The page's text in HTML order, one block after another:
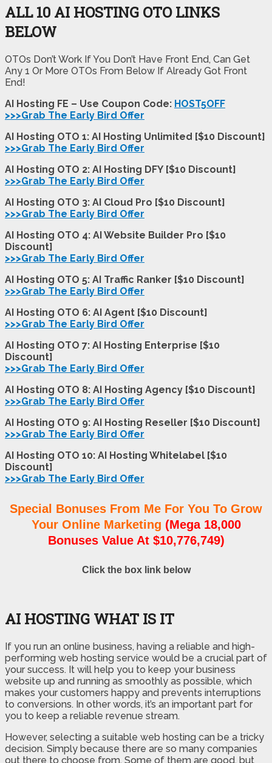
ALL 10 AI HOSTING OTO LINKS
BELOW
OTOs Don’t Work If You Don’t Have Front End, Can Get
Any 1 Or More OTOs From Below If Already Got Front
End!
AI Hosting FE – Use Coupon Code: HOST5OFF
>>>Grab The Early Bird Offer
AI Hosting OTO 1: AI Hosting Unlimited [$10 Discount]
>>>Grab The Early Bird Offer
AI Hosting OTO 2: AI Hosting DFY [$10 Discount]
>>>Grab The Early Bird Offer
AI Hosting OTO 3: AI Cloud Pro [$10 Discount]
>>>Grab The Early Bird Offer
AI Hosting OTO 4: AI Website Builder Pro [$10
Discount]
>>>Grab The Early Bird Offer
AI Hosting OTO 5: AI Traffic Ranker [$10 Discount]
>>>Grab The Early Bird Offer
AI Hosting OTO 6: AI Agent [$10 Discount]
>>>Grab The Early Bird Offer
AI Hosting OTO 7: AI Hosting Enterprise [$10
Discount]
>>>Grab The Early Bird Offer
AI Hosting OTO 8: AI Hosting Agency [$10 Discount]
>>>Grab The Early Bird Offer
AI Hosting OTO 9: AI Hosting Reseller [$10 Discount]
>>>Grab The Early Bird Offer
AI Hosting OTO 10: AI Hosting Whitelabel [$10
Discount]
>>>Grab The Early Bird Offer
Special Bonuses From Me For You To Grow
Your Online Marketing (Mega 18,000
Bonuses Value At $10,776,749)
Click the box link below
AI HOSTING WHAT IS IT
If you run an online business, having a reliable and high-
performing web hosting service would be a crucial part of
your success. It will help you to keep your business
website up and running as smoothly as possible, which
makes your customers happy and prevents interruptions
to conversions. In other words, it’s an important part for
you to keep a reliable revenue stream.
However, selecting a suitable web hosting can be a tricky
decision. Simply because there are so many companies
out there to choose from. Some of them are good, but